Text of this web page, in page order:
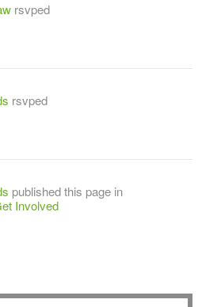
rsvped
rsvped
published this page in
Involved